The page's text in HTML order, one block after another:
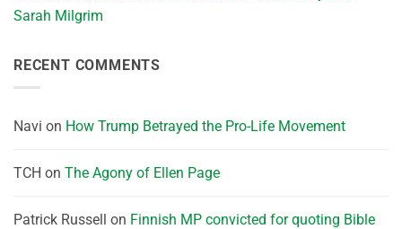
Sarah Milgrim
RECENT COMMENTS
Navi on How Trump Betrayed the Pro-Life Movement
TCH on The Agony of Ellen Page
Patrick Russell on Finnish MP convicted for quoting Bible